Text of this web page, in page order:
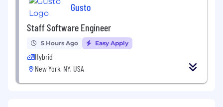
Gusto
Staff Software Engineer
5 Hours Ago Easy Apply
Hybrid
New York, NY, USA